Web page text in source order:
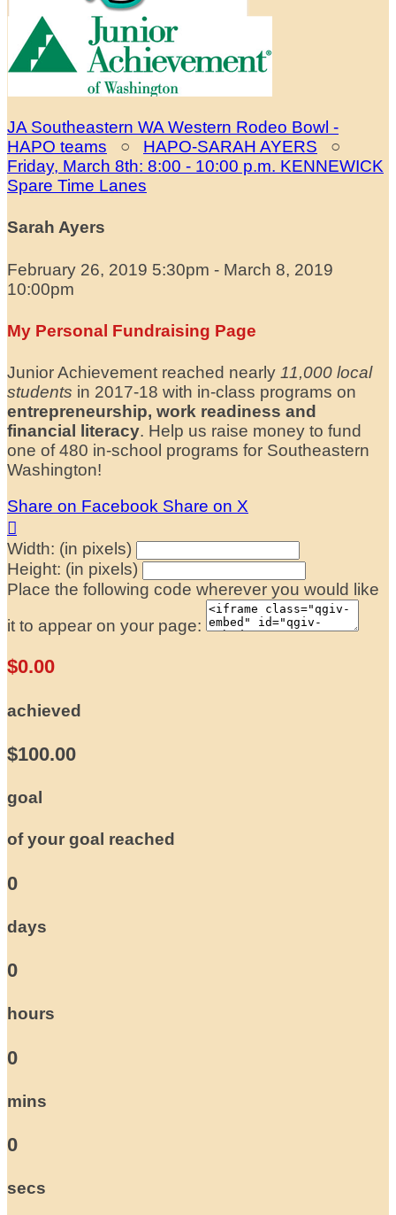
JA Southeastern WA Western Rodeo Bowl -
HAPO teams ○ HAPO-SARAH AYERS ○
Friday, March 8th: 8:00 - 10:00 p.m. KENNEWICK
Spare Time Lanes
Sarah Ayers
February 26, 2019 5:30pm - March 8, 2019
10:00pm
My Personal Fundraising Page
Junior Achievement reached nearly 11,000 local
students in 2017-18 with in-class programs on
entrepreneurship, work readiness and
financial literacy. Help us raise money to fund
one of 480 in-school programs for Southeastern
Washington!
Share on Facebook Share on X

Width: (in pixels)
Height: (in pixels)
Place the following code wherever you would like
it to appear on your page:
$0.00
achieved
$100.00
goal
of your goal reached
0
days
0
hours
0
mins
0
secs